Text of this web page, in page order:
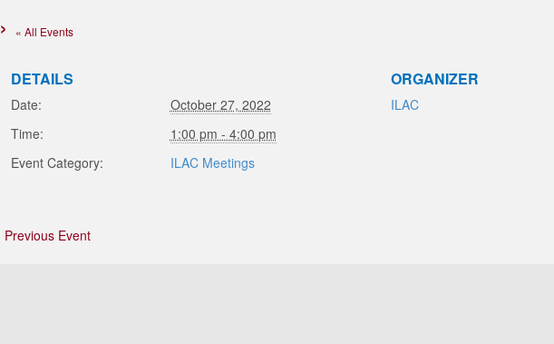
« All Events
DETAILS
Date:
October 27, 2022
Time:
1:00 pm - 4:00 pm
Event Category:
ILAC Meetings
ORGANIZER
ILAC
Previous Event